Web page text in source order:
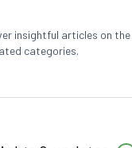
insightful articles on the
categories.